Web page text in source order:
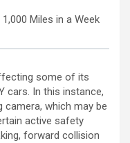
Miles in a Week
some of its
cars. In this instance,
which may be
active safety
forward collision